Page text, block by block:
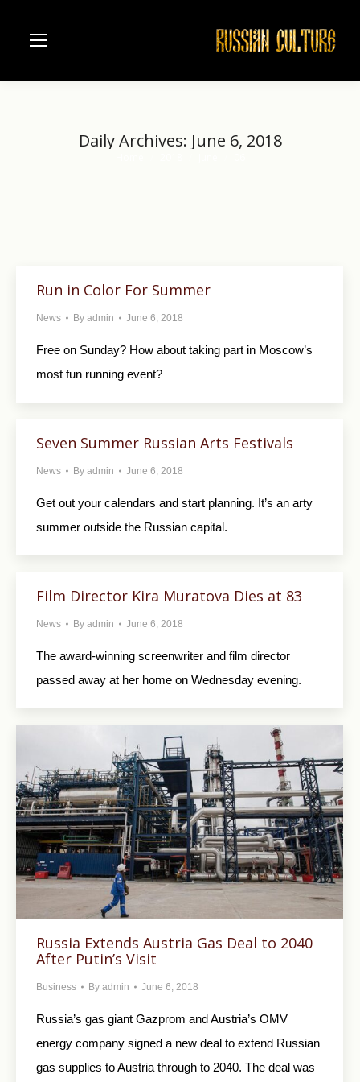
Daily Archives: June 6, 2018
Run in Color For Summer
News By admin June 6, 2018
Free on Sunday? How about taking part in Moscow’s
most fun running event?
Seven Summer Russian Arts Festivals
News By admin June 6, 2018
Get out your calendars and start planning. It’s an arty
summer outside the Russian capital.
Film Director Kira Muratova Dies at 83
News By admin June 6, 2018
The award-winning screenwriter and film director
passed away at her home on Wednesday evening.
Russia Extends Austria Gas Deal to 2040
After Putin’s Visit
Business By admin June 6, 2018
Russia’s gas giant Gazprom and Austria’s OMV
energy company signed a new deal to extend Russian
gas supplies to Austria through to 2040. The deal was